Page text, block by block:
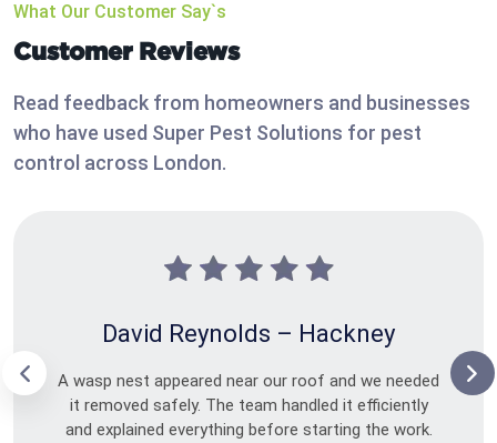
What Our Customer Say`s
Customer Reviews
Read feedback from homeowners and businesses
who have used Super Pest Solutions for pest
control across London.
David Reynolds – Hackney
A wasp nest appeared near our roof and we needed
it removed safely. The team handled it efficiently
and explained everything before starting the work.